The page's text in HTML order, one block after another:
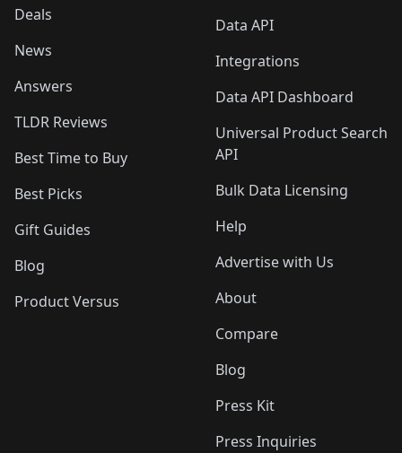
Deals
News
Answers
TLDR Reviews
Best Time to Buy
Best Picks
Gift Guides
Blog
Product Versus
Data API
Integrations
Data API Dashboard
Universal Product Search
API
Bulk Data Licensing
Help
Advertise with Us
About
Compare
Blog
Press Kit
Press Inquiries